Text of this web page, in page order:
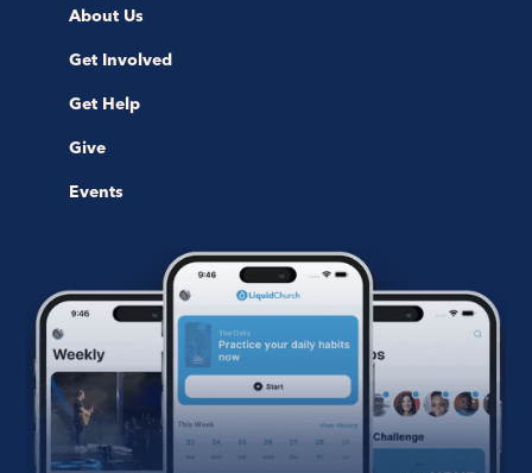
About Us
Get Involved
Get Help
Give
Events